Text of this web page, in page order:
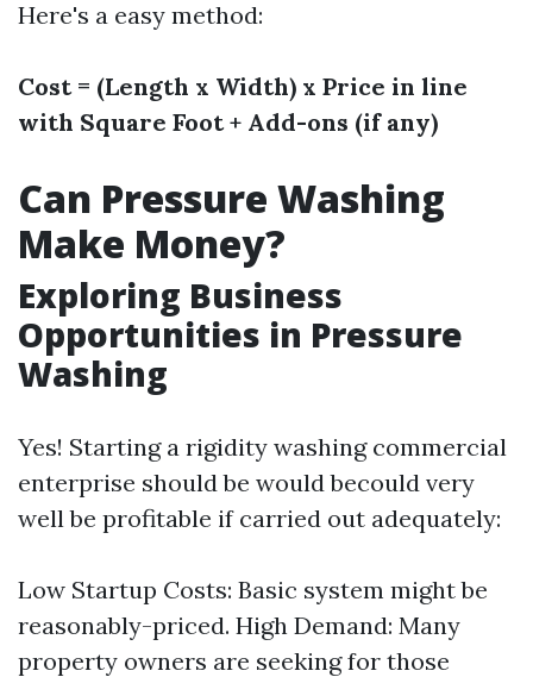
Here's a easy method:
Cost = (Length x Width) x Price in line
with Square Foot + Add-ons (if any)
Can Pressure Washing
Make Money?
Exploring Business
Opportunities in Pressure
Washing
Yes! Starting a rigidity washing commercial
enterprise should be would becould very
well be profitable if carried out adequately:
Low Startup Costs: Basic system might be
reasonably-priced. High Demand: Many
property owners are seeking for those